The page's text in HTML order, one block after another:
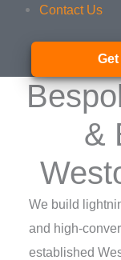
Contact Us
&
We build
and high-
established